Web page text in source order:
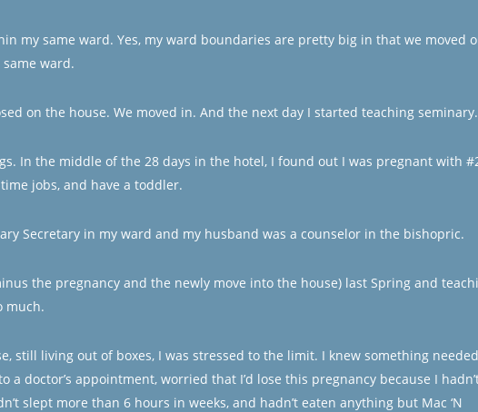
my same ward. Yes, my ward boundaries are pretty big in that we moved
ward.
on the house. We moved in. And the next day I started teaching seminary.
In the middle of the 28 days in the hotel, I found out I was pregnant with
jobs, and have a toddler.
Secretary in my ward and my husband was a counselor in the bishopric.
the pregnancy and the newly move into the house) last Spring and
much.
still living out of boxes, I was stressed to the limit. I knew something
a doctor’s appointment, worried that I’d lose this pregnancy because I
slept more than 6 hours in weeks, and hadn’t eaten anything but Mac ‘N